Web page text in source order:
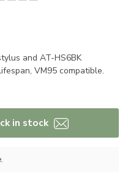
and AT-HS6BK
VM95 compatible.
in stock